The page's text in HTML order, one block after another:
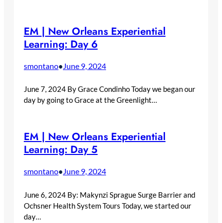
EM | New Orleans Experiential
Learning: Day 6
smontano• June 9, 2024
June 7, 2024 By Grace Condinho Today we began our
day by going to Grace at the Greenlight…
EM | New Orleans Experiential
Learning: Day 5
smontano•June 9, 2024
June 6, 2024 By: Makynzi Sprague Surge Barrier and
Ochsner Health System Tours Today, we started our
day…